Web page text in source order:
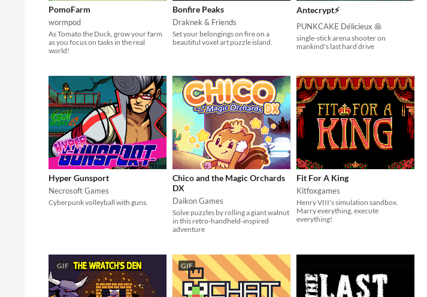
PomoFarm
wormpod
As Tomato the Duck, grow your farm
as you focus on tasks in the real
world!
Bonfire Peaks
Draknek & Friends
Set your belongings on fire on a
beautiful voxel art puzzle island.
Antecrypt⚡
PUNKCAKE Délicieux 🥞
single-stick arena shooter on
mankind's last hard drive
Hyper Gunsport
Necrosoft Games
Cyberpunk volleyball with guns.
Chico and the Magic Orchards
DX
Daikon Games
Solve puzzles by rolling a giant walnut
in this retro-handheld-inspired
adventure
Fit For A King
Kitfoxgames
Henry VIII's simulation sandbox.
Marry everything, execute
everything!
GIF GIF